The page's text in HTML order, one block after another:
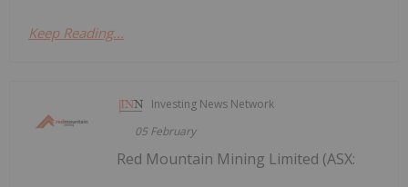
Keep Reading...
Investing News Network
05 February
Red Mountain Mining Limited (ASX: